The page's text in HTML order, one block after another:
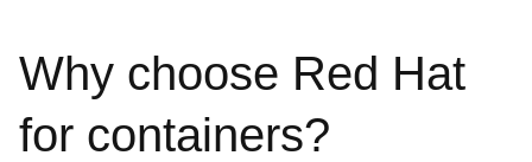
Why choose Red Hat
for containers?